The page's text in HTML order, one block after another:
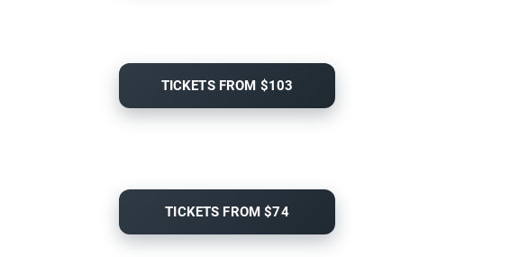
TICKETS FROM $103
TICKETS FROM $74